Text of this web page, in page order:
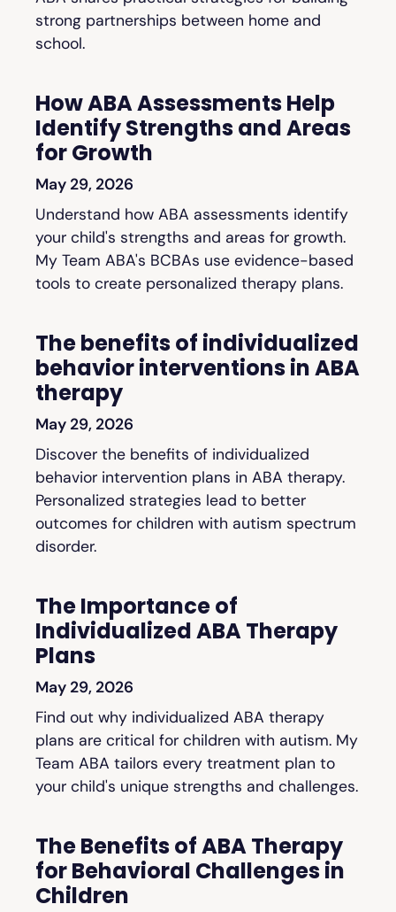
strong partnerships between home and
school.
How ABA Assessments Help
Identify Strengths and Areas
for Growth
May 29, 2026
Understand how ABA assessments identify
your child's strengths and areas for growth.
My Team ABA's BCBAs use evidence-based
tools to create personalized therapy plans.
The benefits of individualized
behavior interventions in ABA
therapy
May 29, 2026
Discover the benefits of individualized
behavior intervention plans in ABA therapy.
Personalized strategies lead to better
outcomes for children with autism spectrum
disorder.
The Importance of
Individualized ABA Therapy
Plans
May 29, 2026
Find out why individualized ABA therapy
plans are critical for children with autism. My
Team ABA tailors every treatment plan to
your child's unique strengths and challenges.
The Benefits of ABA Therapy
for Behavioral Challenges in
Children